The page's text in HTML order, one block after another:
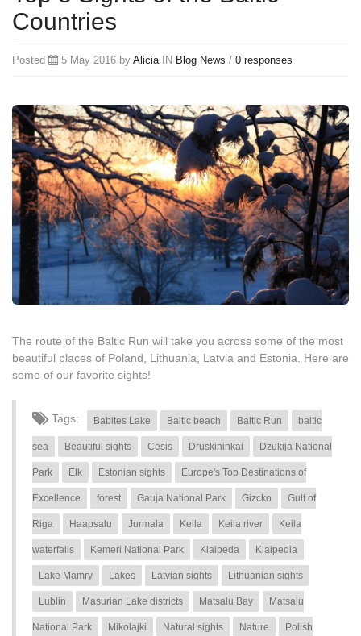
Countries
Posted 5 May 2016 by Alicia IN Blog News / 0 responses
The route of the Baltic Run will take you across some of the most
beautiful places of Poland, Lithuania, Latvia and Estonia. Here are
some of our favorite sights!
Tags: Babites Lake Baltic beach Baltic Run baltic
sea Beautiful sights Cesis Druskininkai Dzukija National
Park Elk Estonian sights Europe's Top Destinations of
Excellence forest Gauja National Park Gizcko Gulf of
Riga Haapsalu Jurmala Keila Keila river Keila
waterfalls Kemeri National Park Klaipeda Klaipedia
Lake Mamry Lakes Latvian sights Lithuanian sights
Lublin Masurian Lake districts Matsalu Bay Matsalu
National Park Mikolajki Natural sights Nature Polish